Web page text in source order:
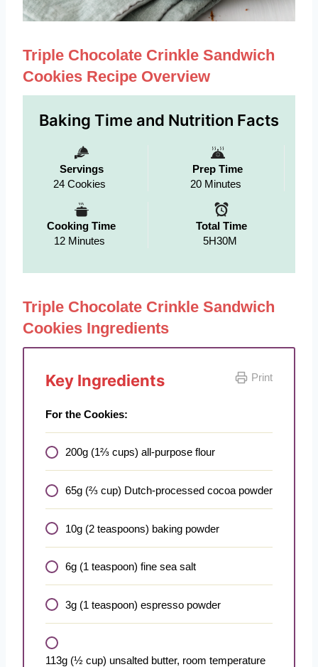
Triple Chocolate Crinkle Sandwich
Cookies Recipe Overview
Baking Time and Nutrition Facts
Servings
24 Cookies
Prep Time
20 Minutes
Cooking Time
12 Minutes
Total Time
5H30M
Triple Chocolate Crinkle Sandwich
Cookies Ingredients
Print
Key Ingredients
For the Cookies:
200g (1⅔ cups) all-purpose flour
65g (⅔ cup) Dutch-processed cocoa powder
10g (2 teaspoons) baking powder
6g (1 teaspoon) fine sea salt
3g (1 teaspoon) espresso powder
113g (½ cup) unsalted butter, room temperature